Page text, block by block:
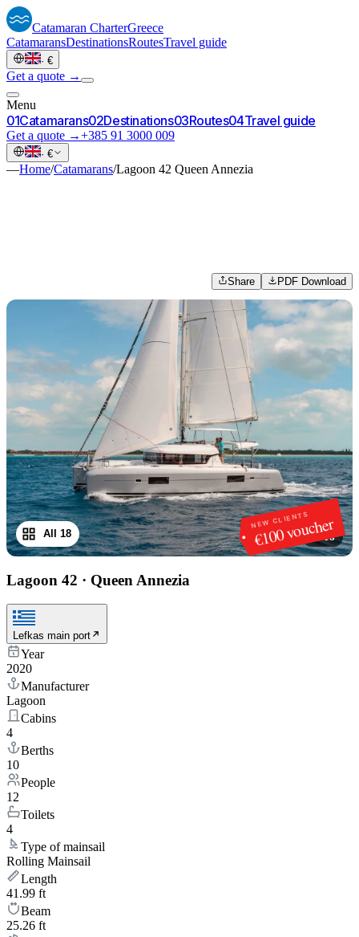
Catamaran CharterGreece
CatamaransDestinationsRoutesTravel guide
· €
Get a quote →
Menu
01Catamarans02Destinations03Routes04Travel guide
Get a quote →+385 91 3000 009
· €
—Home/Catamarans/Lagoon 42 Queen Annezia
Share PDF Download
NEW CLIENTS
€100 voucher
1/18
All 18
Lagoon 42 · Queen Annezia
Lefkas main port
Year
2020
Manufacturer
Lagoon
Cabins
4
Berths
10
People
12
Toilets
4
Type of mainsail
Rolling Mainsail
Length
41.99 ft
Beam
25.26 ft